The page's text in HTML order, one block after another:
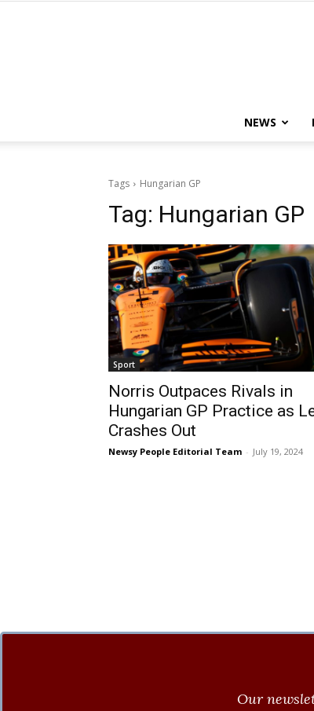
NEWS
Tags Hungarian GP
Tag: Hungarian GP
Sport
Norris Outpaces Rivals in
Hungarian GP Practice as
Crashes Out
Newsy People Editorial Team - July 19, 2024
Our